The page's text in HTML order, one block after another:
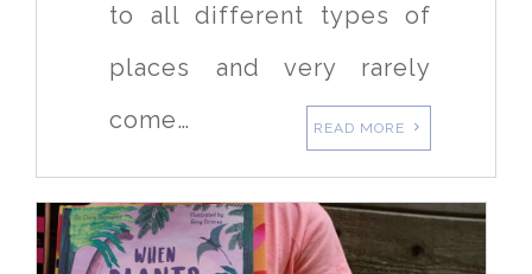
to all different types of
places and very rarely
come…
READ MORE